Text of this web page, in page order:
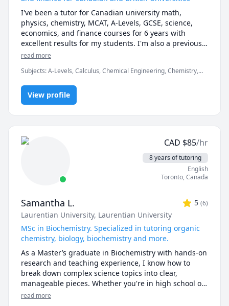
I've been a tutor for Canadian university math,
physics, chemistry, MCAT, A-Levels, GCSE, science,
economics, and finance courses for 6 years with
excellent results for my students. I'm also a previous
Prep101 course development assistant, and hold a
University.
read more
Subjects:A-Levels, Calculus, Chemical Engineering, Chemistry,
Mathematics, MCAT, Maths, Molecular Biology, Organic
Chemistry, Physics
View profile
CAD $85/hr
8 years of tutoring
English
Toronto,Canada
Samantha L. 5 (6)
Laurentian University, Laurentian University
MSc in Biochemistry. Specialized in tutoring organic
chemistry, biology, biochemistry and more.
As a Master’s graduate in Biochemistry with hands-on
research and teaching experience, I know how to
break down complex science topics into clear,
manageable pieces. Whether you're in high school or
university, I tailor each session to your needs—
read more